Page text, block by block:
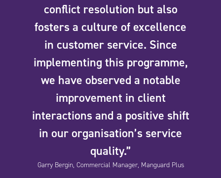
conflict resolution but also
fosters a culture of excellence
in customer service. Since
implementing this programme,
we have observed a notable
improvement in client
interactions and a positive shift
in our organisation’s service
quality.”
Garry Bergin, Commercial Manager, Manguard Plus